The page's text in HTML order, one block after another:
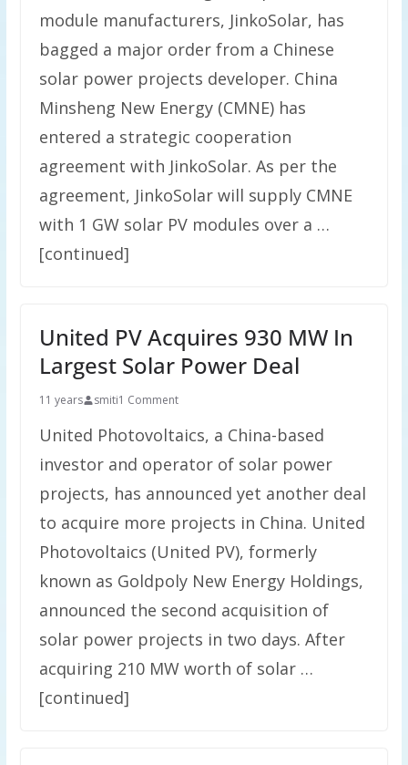
module manufacturers, JinkoSolar, has
bagged a major order from a Chinese
solar power projects developer. China
Minsheng New Energy (CMNE) has
entered a strategic cooperation
agreement with JinkoSolar. As per the
agreement, JinkoSolar will supply CMNE
with 1 GW solar PV modules over a …
[continued]
United PV Acquires 930 MW In
Largest Solar Power Deal
11 years smiti1 Comment
United Photovoltaics, a China-based
investor and operator of solar power
projects, has announced yet another deal
to acquire more projects in China. United
Photovoltaics (United PV), formerly
known as Goldpoly New Energy Holdings,
announced the second acquisition of
solar power projects in two days. After
acquiring 210 MW worth of solar …
[continued]